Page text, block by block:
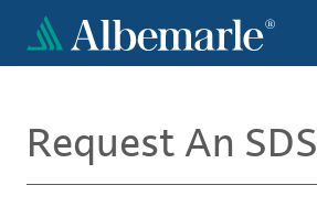
main
Request An SDS